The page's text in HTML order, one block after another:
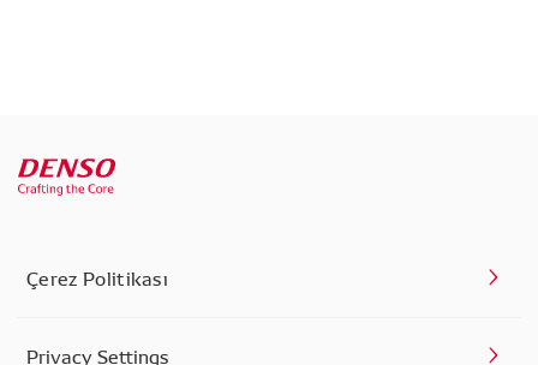
Çerez Politikası
Privacy Settings